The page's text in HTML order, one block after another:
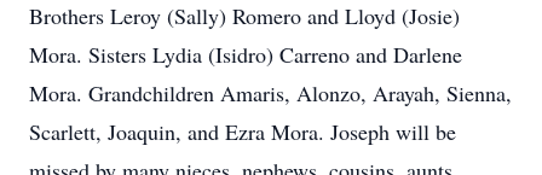
Brothers Leroy (Sally) Romero and Lloyd (Josie)
Mora. Sisters Lydia (Isidro) Carreno and Darlene
Mora. Grandchildren Amaris, Alonzo, Arayah, Sienna,
Scarlett, Joaquin, and Ezra Mora. Joseph will be